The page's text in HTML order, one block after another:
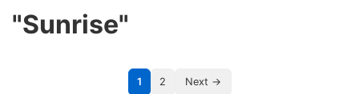
"Sunrise"
1 2 Next →